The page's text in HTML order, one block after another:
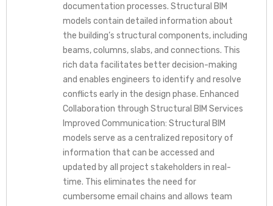
documentation processes. Structural BIM
models contain detailed information about
the building’s structural components, including
beams, columns, slabs, and connections. This
rich data facilitates better decision-making
and enables engineers to identify and resolve
conflicts early in the design phase. Enhanced
Collaboration through Structural BIM Services
Improved Communication: Structural BIM
models serve as a centralized repository of
information that can be accessed and
updated by all project stakeholders in real-
time. This eliminates the need for
cumbersome email chains and allows team